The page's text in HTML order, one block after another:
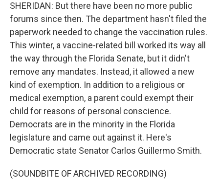
SHERIDAN: But there have been no more public
forums since then. The department hasn't filed the
paperwork needed to change the vaccination rules.
This winter, a vaccine-related bill worked its way all
the way through the Florida Senate, but it didn't
remove any mandates. Instead, it allowed a new
kind of exemption. In addition to a religious or
medical exemption, a parent could exempt their
child for reasons of personal conscience.
Democrats are in the minority in the Florida
legislature and came out against it. Here's
Democratic state Senator Carlos Guillermo Smith.
(SOUNDBITE OF ARCHIVED RECORDING)